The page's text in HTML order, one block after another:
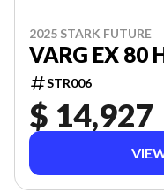
2025 STARK FUTURE
VARG EX 80
STR006
$ 14,927